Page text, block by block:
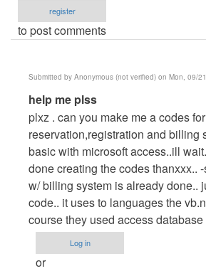
register
to post comments
Submitted by Anonymous (not verified) on Mon, 09/
In
reply
to
Help
me
plsss..
by
Anonymous
(not
verified)
help me plss
plxz . can you make me a codes
reservation,registration and billing
basic with microsoft access..ill
done creating the codes thanxxx..
w/ billing system is already done..
code.. it uses to languages the
course they used access
Log in
or